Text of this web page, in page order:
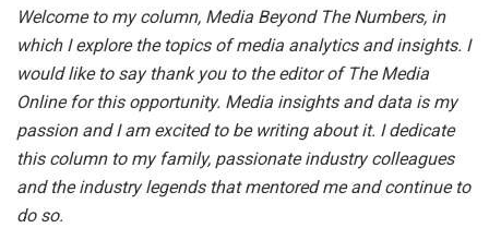
Welcome to my column, Media Beyond The Numbers, in
which I explore the topics of media analytics and insights. I
would like to say thank you to the editor of The Media
Online for this opportunity. Media insights and data is my
passion and I am excited to be writing about it. I dedicate
this column to my family, passionate industry colleagues
and the industry legends that mentored me and continue to
do so.